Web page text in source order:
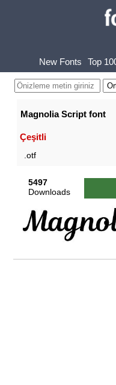
New Fonts Top
Magnolia Script font
Çeşitli
.otf
5497
Downloads